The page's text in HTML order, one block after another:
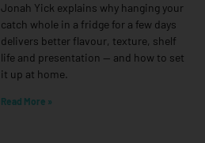
Jonah Yick explains why hanging your
catch whole in a fridge for a few days
delivers better flavour, texture, shelf
life and presentation — and how to set
it up at home.
Read More »